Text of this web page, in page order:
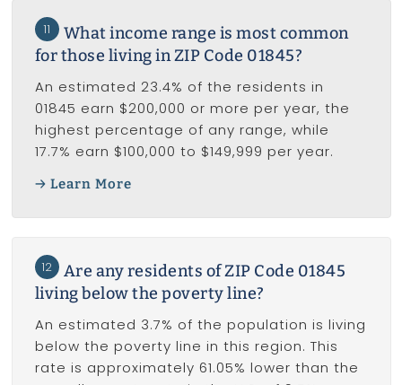
11
What income range is most common
for those living in ZIP Code 01845?
An estimated 23.4% of the residents in
01845 earn $200,000 or more per year, the
highest percentage of any range, while
17.7% earn $100,000 to $149,999 per year.
Learn More
12
Are any residents of ZIP Code 01845
living below the poverty line?
An estimated 3.7% of the population is living
below the poverty line in this region. This
rate is approximately 61.05% lower than the